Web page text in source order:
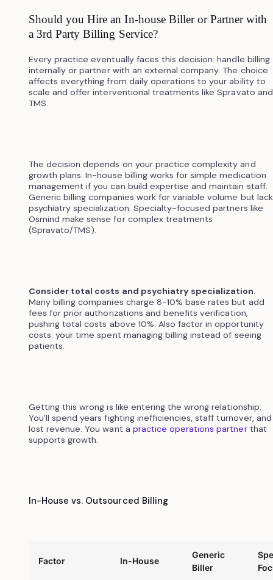
Should you Hire an In-house Biller or Partner with
a 3rd Party Billing Service?
Every practice eventually faces this decision: handle billing
internally or partner with an external company. The choice
affects everything from daily operations to your ability to
scale and offer interventional treatments like Spravato and
TMS.
The decision depends on your practice complexity and
growth plans. In-house billing works for simple medication
management if you can build expertise and maintain staff.
Generic billing companies work for variable volume but lack
psychiatry specialization. Specialty-focused partners like
Osmind make sense for complex treatments
(Spravato/TMS).
Consider total costs and psychiatry specialization.
Many billing companies charge 8-10% base rates but add
fees for prior authorizations and benefits verification,
pushing total costs above 10%. Also factor in opportunity
costs: your time spent managing billing instead of seeing
patients.
Getting this wrong is like entering the wrong relationship:
You'll spend years fighting inefficiencies, staff turnover, and
lost revenue. You want a practice operations partner that
supports growth.
In-House vs. Outsourced Billing
Factor In-House
Generic
Biller